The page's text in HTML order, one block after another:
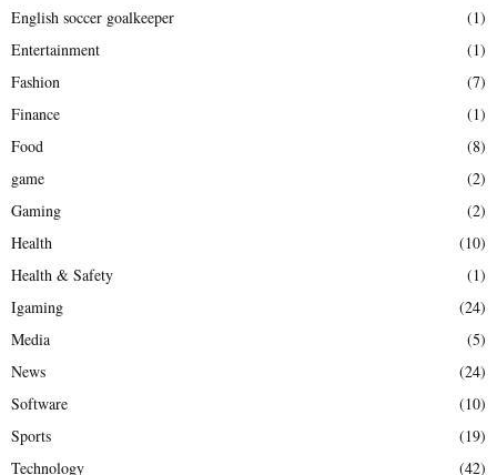
English soccer goalkeeper
(1)
Entertainment
(1)
Fashion
(7)
Finance
(1)
Food
(8)
game
(2)
Gaming
(2)
Health
(10)
Health & Safety
(1)
Igaming
(24)
Media
(5)
News
(24)
Software
(10)
Sports
(19)
Technology
(42)